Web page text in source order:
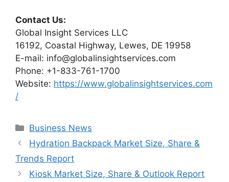
Contact Us:
Global Insight Services LLC
16192, Coastal Highway, Lewes, DE 19958
E-mail: info@globalinsightservices.com
Phone: +1-833-761-1700
Website: https://www.globalinsightservices.com
/
Categories
Business News
Hydration Backpack Market Size, Share &
Trends Report
Kiosk Market Size, Share & Outlook Report